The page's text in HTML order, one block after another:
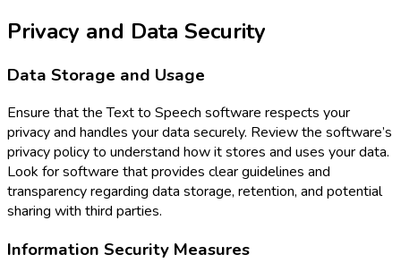
Privacy and Data Security
Data Storage and Usage
Ensure that the Text to Speech software respects your
privacy and handles your data securely. Review the software’s
privacy policy to understand how it stores and uses your data.
Look for software that provides clear guidelines and
transparency regarding data storage, retention, and potential
sharing with third parties.
Information Security Measures